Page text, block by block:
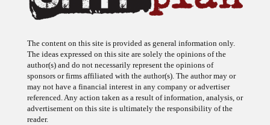
The content on this site is provided as general information only.
The ideas expressed on this site are solely the opinions of the
author(s) and do not necessarily represent the opinions of
sponsors or firms affiliated with the author(s). The author may or
may not have a financial interest in any company or advertiser
referenced. Any action taken as a result of information, analysis, or
advertisement on this site is ultimately the responsibility of the
reader.